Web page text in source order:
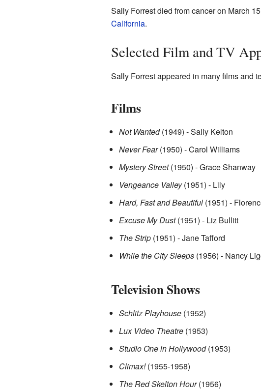
Sally Forrest died from cancer on March
California.
Selected Film and TV
Sally Forrest appeared in many films and
Films
Not Wanted(1949) - Sally Kelton
Never Fear(1950) - Carol Williams
Mystery Street(1950) - Grace Shanway
Vengeance Valley(1951) - Lily
Hard, Fast and Beautiful(1951) -
Excuse My Dust(1951) - Liz Bullitt
The Strip(1951) - Jane Tafford
While the City Sleeps(1956) - Nancy
Television Shows
Schlitz Playhouse(1952)
Lux Video Theatre(1953)
Studio One in Hollywood(1953)
Climax!(1955-1958)
The Red Skelton Hour(1956)